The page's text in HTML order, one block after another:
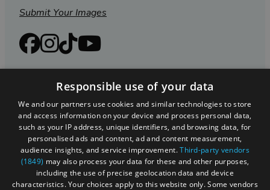
Submit Your Images
Registered in England and Wales (number 3715280)
Responsible use of your data
We and our partners use cookies and similar technologies to store
and access information on your device and process personal data,
such as your IP address, unique identifiers, and browsing data, for
personalised ads and content, ad and content measurement,
audience insights, and service improvement.Third-party vendors
(1849) may also process your data for these and other purposes,
including the use of precise geolocation data and device
characteristics. Your choices apply to this website only. Some vendors